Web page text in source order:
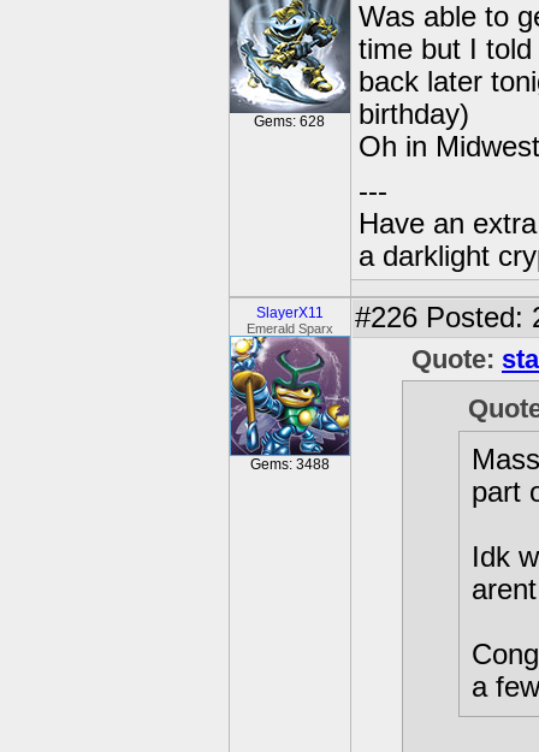
Gems: 628
Was able to
time but I
back later
birthday)
Oh in
---
Have an
a darklight
SlayerX11
Emerald Sparx
Gems: 3488
#226 Posted:
Quote:
part
Idk
a